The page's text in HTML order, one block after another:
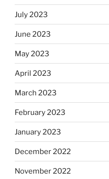
July 2023
June 2023
May 2023
April 2023
March 2023
February 2023
January 2023
December 2022
November 2022